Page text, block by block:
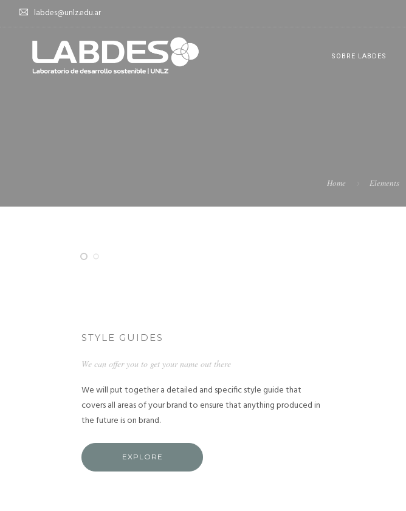
labdes@unlz.edu.ar
SOBRE LABDES
Home Elements
STYLE GUIDES
We can offer you to get your name out there
We will put together a detailed and specific style guide that
covers all areas of your brand to ensure that anything produced in
the future is on brand.
EXPLORE